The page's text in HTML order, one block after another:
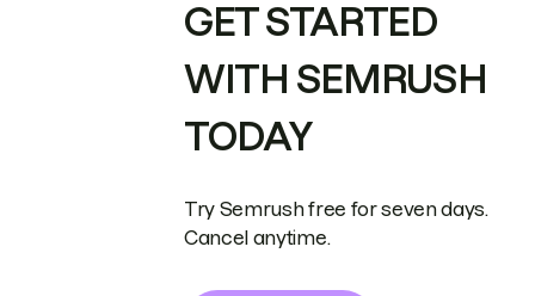
GET STARTED
WITH SEMRUSH
TODAY
Try Semrush free for seven days.
Cancel anytime.